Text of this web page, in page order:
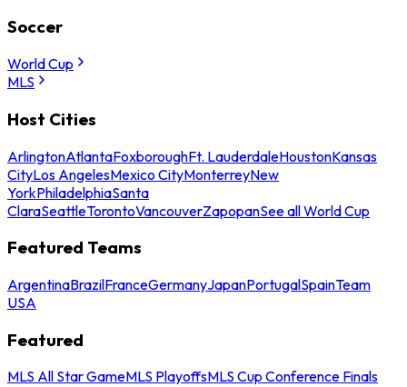
Soccer
World Cup
MLS
Host Cities
ArlingtonAtlantaFoxboroughFt. LauderdaleHoustonKansas
CityLos AngelesMexico CityMonterreyNew
YorkPhiladelphiaSanta
ClaraSeattleTorontoVancouverZapopanSee all World Cup
Featured Teams
ArgentinaBrazilFranceGermanyJapanPortugalSpainTeam
USA
Featured
MLS All Star GameMLS PlayoffsMLS Cup Conference Finals